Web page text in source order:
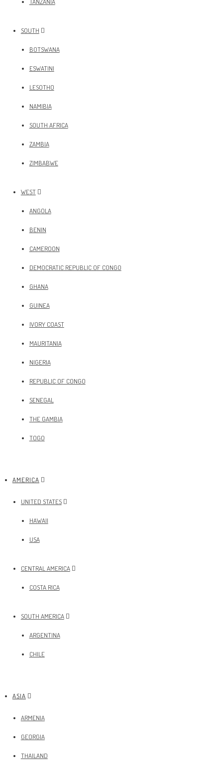
SOUTH
BOTSWANA
ESWATINI
LESOTHO
NAMIBIA
SOUTH AFRICA
ZAMBIA
ZIMBABWE
WEST
ANGOLA
BENIN
CAMEROON
DEMOCRATIC REPUBLIC OF CONGO
GHANA
GUINEA
IVORY COAST
MAURITANIA
NIGERIA
REPUBLIC OF CONGO
SENEGAL
THE GAMBIA
TOGO
AMERICA
UNITED STATES
HAWAII
USA
CENTRAL AMERICA
COSTA RICA
SOUTH AMERICA
ARGENTINA
CHILE
ASIA
ARMENIA
GEORGIA
THAILAND